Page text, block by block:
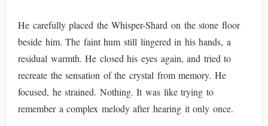
He carefully placed the Whisper-Shard on the stone floor
beside him. The faint hum still lingered in his hands, a
residual warmth. He closed his eyes again, and tried to
recreate the sensation of the crystal from memory. He
focused, he strained. Nothing. It was like trying to
remember a complex melody after hearing it only once.